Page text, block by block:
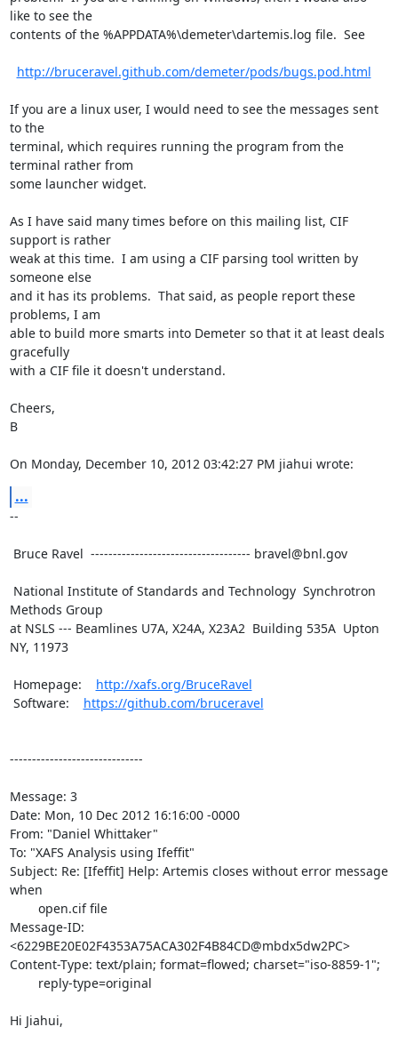
like to see the
contents of the %APPDATA%\demeter\dartemis.log file.  See
http://bruceravel.github.com/demeter/pods/bugs.pod.html
If you are a linux user, I would need to see the messages sent
to the
terminal, which requires running the program from the
terminal rather from
some launcher widget.
As I have said many times before on this mailing list, CIF
support is rather
weak at this time.  I am using a CIF parsing tool written by
someone else
and it has its problems.  That said, as people report these
problems, I am
able to build more smarts into Demeter so that it at least deals
gracefully
with a CIF file it doesn't understand.
Cheers,
B
On Monday, December 10, 2012 03:42:27 PM jiahui wrote:
...
--
Methods Group
at NSLS --- Beamlines U7A, X24A, X23A2  Building 535A  Upton
NY, 11973
Homepage: http://xafs.org/BruceRavel
Software: https://github.com/bruceravel
------------------------------
Message: 3
Date: Mon, 10 Dec 2012 16:16:00 -0000
From: "Daniel Whittaker"
To: "XAFS Analysis using Ifeffit"
Subject: Re: [Ifeffit] Help: Artemis closes without error message
when
Message-ID:
<6229BE20E02F4353A75ACA302F4B84CD@mbdx5dw2PC>
Content-Type: text/plain; format=flowed; charset="iso-8859-1";
Hi Jiahui,